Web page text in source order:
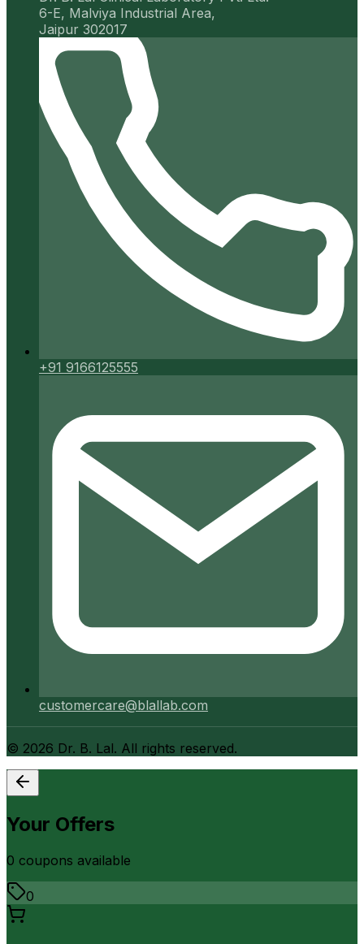
6-E, Malviya Industrial Area,
Jaipur 302017
+91 9166125555
customercare@blallab.com
© 2026 Dr. B. Lal. All rights reserved.
Your Offers
0 coupons available
0